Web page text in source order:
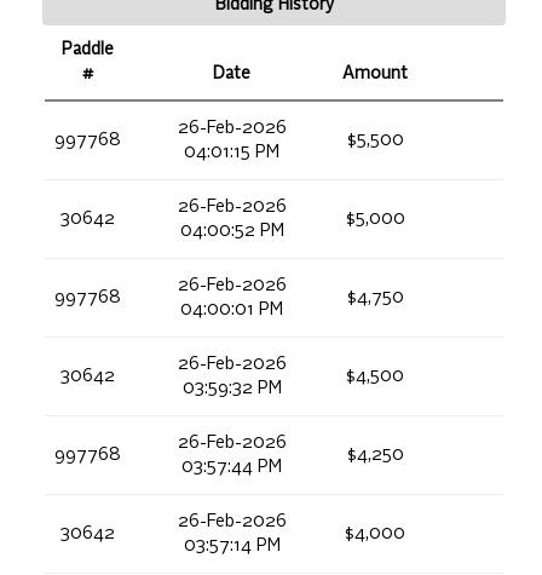
Bidding History
Paddle
#
Date Amount
997768
26-Feb-2026
04:01:15 PM
$5,500
30642
26-Feb-2026
04:00:52 PM
$5,000
997768
26-Feb-2026
04:00:01 PM
$4,750
30642
26-Feb-2026
03:59:32 PM
$4,500
997768
26-Feb-2026
03:57:44 PM
$4,250
30642
26-Feb-2026
03:57:14 PM
$4,000